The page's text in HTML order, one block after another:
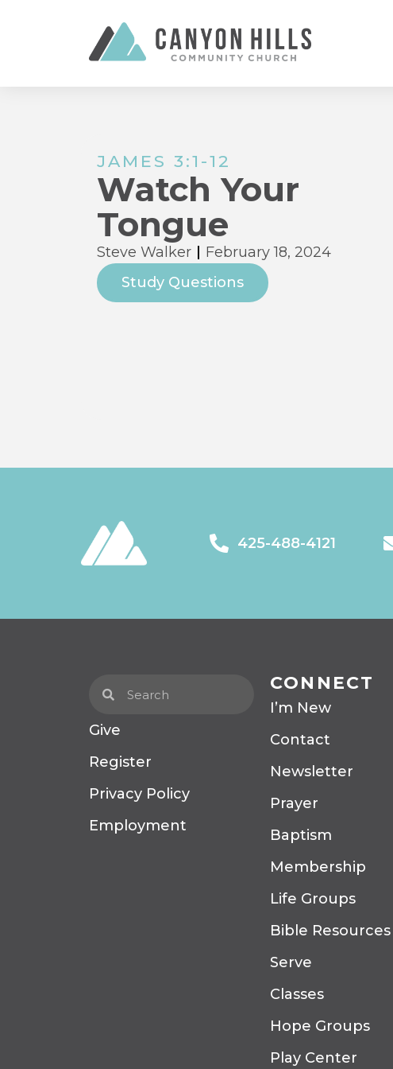
JAMES 3:1-12
Watch Your
Tongue
Steve Walker
February 18, 2024
Study Questions
425-488-4121
Give
Register
Privacy Policy
Employment
CONNECT
I’m New
Contact
Newsletter
Prayer
Baptism
Membership
Life Groups
Bible Resources
Serve
Classes
Hope Groups
Play Center